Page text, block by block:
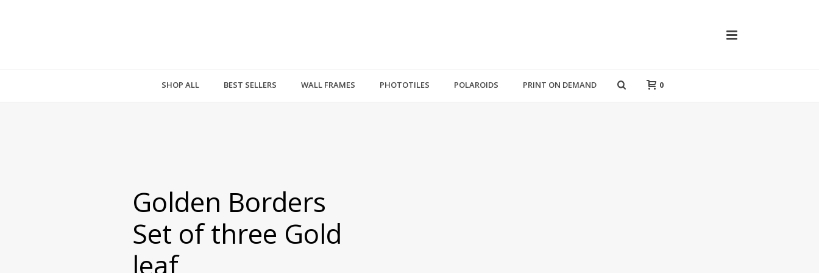
SHOP ALL BEST SELLERS WALL FRAMES PHOTOTILES POLAROIDS PRINT ON DEMAND 0
Golden Borders
Set of three Gold
leaf